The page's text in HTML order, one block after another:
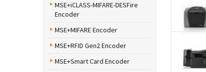
MSE+iCLASS-MIFARE-DESFire
Encoder
MSE+MIFARE Encoder
MSE+RFID Gen2 Encoder
MSE+Smart Card Encoder